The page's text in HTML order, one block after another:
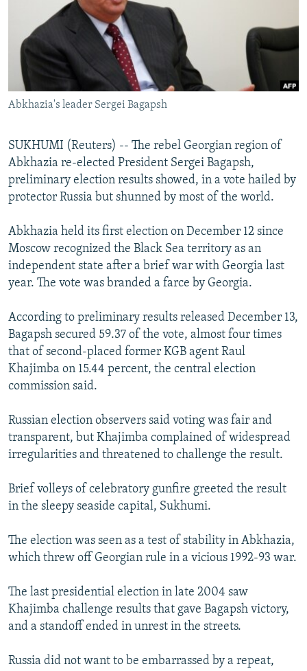
RFE/RL INVESTIGATES
SCHEMES
SYSTEMA
NEWSLETTERS
WIDER EUROPE BY RIKARD JOZWIAK
THE RUNDOWN
PODCASTS
MAJLIS
SHARE TIPS SECURELY
BYPASS BLOCKING
ABOUT RFE/RL
CONTACT US
Subscribe
Abkhazia's leader Sergei Bagapsh
SUKHUMI (Reuters) -- The rebel Georgian region of
Abkhazia re-elected President Sergei Bagapsh,
preliminary election results showed, in a vote hailed by
protector Russia but shunned by most of the world.
Abkhazia held its first election on December 12 since
Moscow recognized the Black Sea territory as an
independent state after a brief war with Georgia last
year. The vote was branded a farce by Georgia.
According to preliminary results released December 13,
Bagapsh secured 59.37 of the vote, almost four times
that of second-placed former KGB agent Raul
Khajimba on 15.44 percent, the central election
commission said.
Russian election observers said voting was fair and
transparent, but Khajimba complained of widespread
irregularities and threatened to challenge the result.
Brief volleys of celebratory gunfire greeted the result
in the sleepy seaside capital, Sukhumi.
The election was seen as a test of stability in Abkhazia,
which threw off Georgian rule in a vicious 1992-93 war.
The last presidential election in late 2004 saw
Khajimba challenge results that gave Bagapsh victory,
and a standoff ended in unrest in the streets.
Russia did not want to be embarrassed by a repeat,